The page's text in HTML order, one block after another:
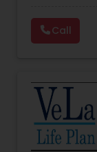
decade of
through
Estate
seeking a
path to
just
legacy.
Call